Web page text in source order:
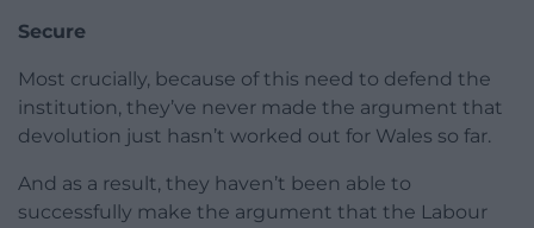
Secure
Most crucially, because of this need to defend the
institution, they’ve never made the argument that
devolution just hasn’t worked out for Wales so far.
And as a result, they haven’t been able to
successfully make the argument that the Labour